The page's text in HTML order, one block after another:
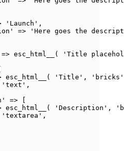
' Launch ' ,
' => ' Here goes the
=> esc_html__ ( ' Title
esc_html__ ( ' Title ' , ' bricks '
' text ' ,
' =>
esc_html__ ( ' Description ' , '
' textarea ' ,